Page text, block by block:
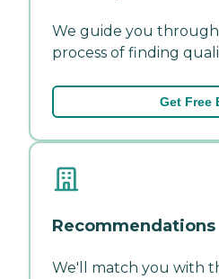
We guide you
process of finding
Get Free
Recommendations
We'll match you with